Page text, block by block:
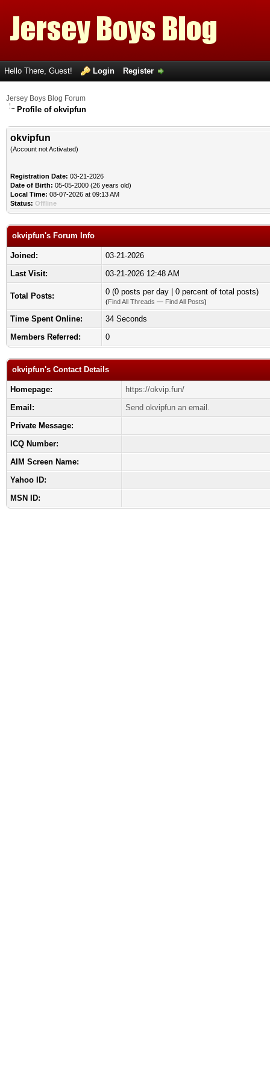
Hello There, Guest! Login Register
Jersey Boys Blog Forum
Profile of okvipfun
okvipfun
(Account not Activated)
Registration Date: 03-21-2026
Date of Birth: 05-05-2000 (26 years old)
Local Time: 08-07-2026 at 09:13 AM
Status: Offline
okvipfun's Forum Info
Joined:
03-21-2026
Last Visit:
03-21-2026 12:48 AM
Total Posts: 0 (0 posts per day | 0 percent of total posts)
(Find All Threads — Find All Posts)
Time Spent Online:
34 Seconds
Members Referred:
0
okvipfun's Contact Details
Homepage:
https://okvip.fun/
Email:
Send okvipfun an email.
Private Message:
ICQ Number:
AIM Screen Name:
Yahoo ID:
MSN ID: